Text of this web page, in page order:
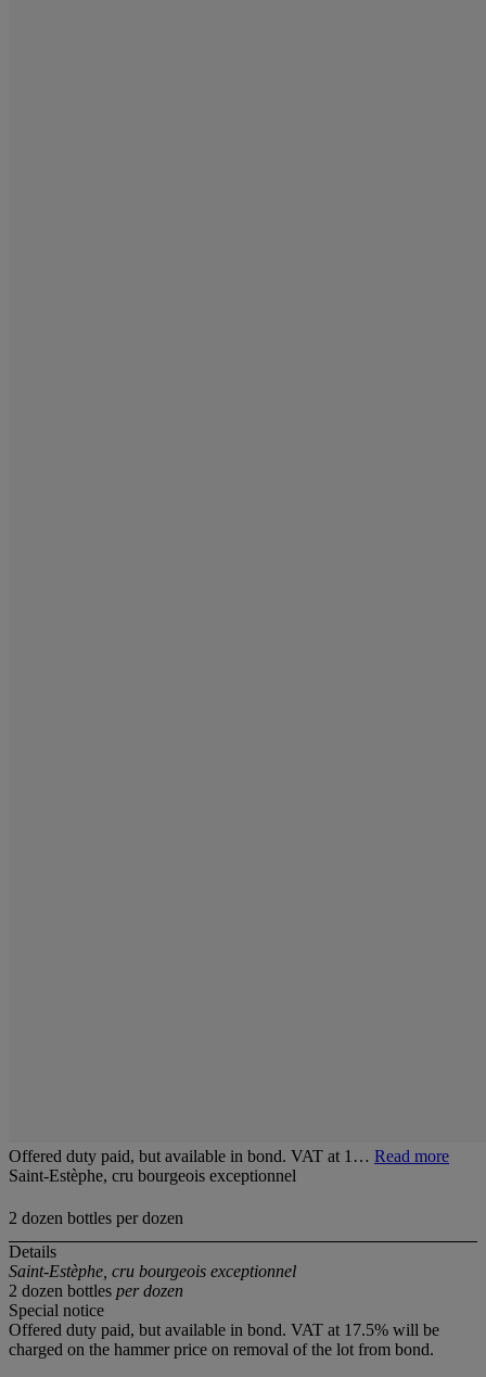
Offered duty paid, but available in bond. VAT at 1… Read more
Saint-Estèphe, cru bourgeois exceptionnel
2 dozen bottles per dozen
Details
Saint-Estèphe, cru bourgeois exceptionnel
2 dozen bottles per dozen
Special notice
Offered duty paid, but available in bond. VAT at 17.5% will be
charged on the hammer price on removal of the lot from bond.